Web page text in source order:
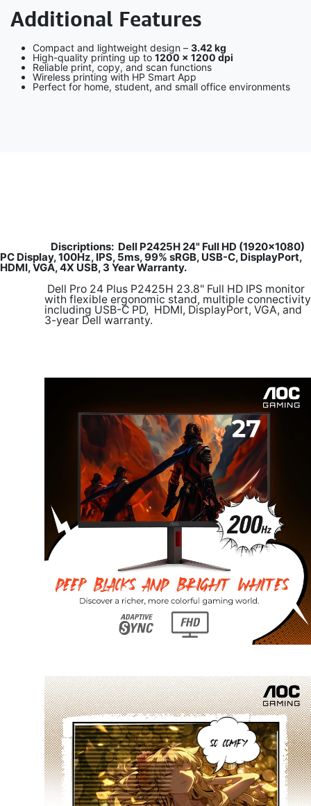
Additional Features
Compact and lightweight design – 3.42 kg
High-quality printing up to 1200 × 1200 dpi
Reliable print, copy, and scan functions
Wireless printing with HP Smart App
Perfect for home, student, and small office environments
Discriptions: Dell P2425H 24" Full HD (1920x1080)
PC Display, 100Hz, IPS, 5ms, 99% sRGB, USB-C, DisplayPort,
HDMI, VGA, 4X USB, 3 Year Warranty.
Dell Pro 24 Plus P2425H 23.8" Full HD IPS monitor
with flexible ergonomic stand, multiple connectivity
including USB-C PD, HDMI, DisplayPort, VGA, and
3-year Dell warranty.